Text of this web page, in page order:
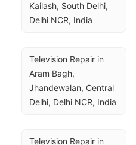
Kailash, South Delhi,
Delhi NCR, India
Television Repair in
Aram Bagh,
Jhandewalan, Central
Delhi, Delhi NCR, India
Television Repair in